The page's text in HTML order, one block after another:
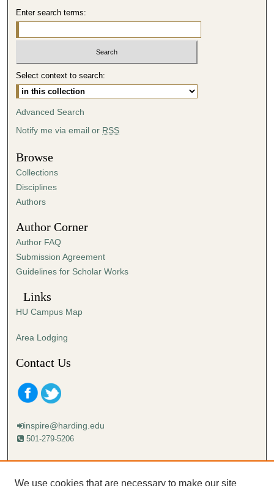
Enter search terms:
Select context to search:
Advanced Search
Notify me via email or RSS
Browse
Collections
Disciplines
Authors
Author Corner
Author FAQ
Submission Agreement
Guidelines for Scholar Works
Links
HU Campus Map
Area Lodging
Contact Us
inspire@harding.edu
501-279-5206
Mailing address:
We use cookies that are necessary to make our site